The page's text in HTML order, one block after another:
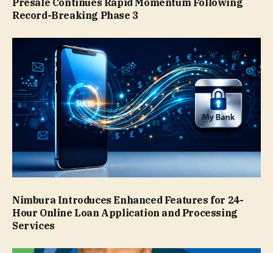
Record-Breaking Phase 3
Nimbura Introduces Enhanced Features for 24-
Hour Online Loan Application and Processing
Services